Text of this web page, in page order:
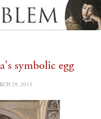
symbolic egg
29, 2013